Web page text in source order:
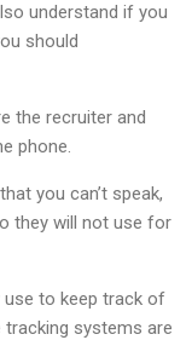
understand if you
should
the recruiter and
phone.
you can’t speak,
they will not use for
use to keep track of
systems are